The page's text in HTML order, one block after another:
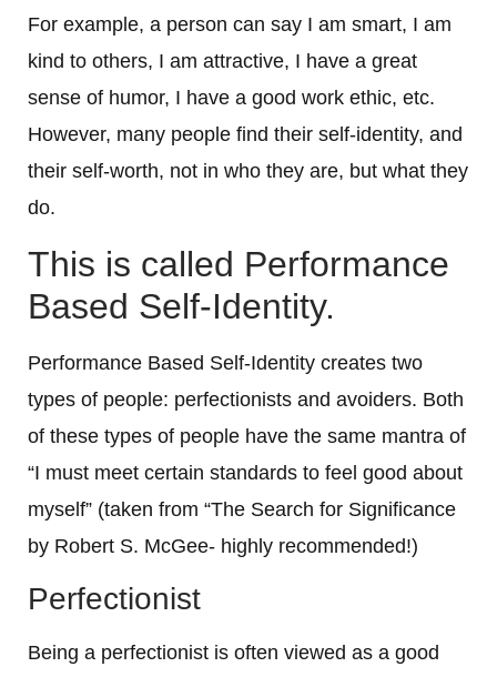
For example, a person can say I am smart, I am
kind to others, I am attractive, I have a great
sense of humor, I have a good work ethic, etc.
However, many people find their self-identity, and
their self-worth, not in who they are, but what they
do.
This is called Performance
Based Self-Identity.
Performance Based Self-Identity creates two
types of people: perfectionists and avoiders. Both
of these types of people have the same mantra of
“I must meet certain standards to feel good about
myself” (taken from “The Search for Significance
by Robert S. McGee- highly recommended!)
Perfectionist
Being a perfectionist is often viewed as a good